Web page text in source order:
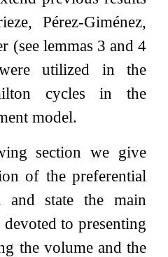
Pérez-Giménez,
(see lemmas 3 and 4
utilized in the
cycles in the
model.
section we give
of the preferential
and state the main
devoted to presenting
the volume and the